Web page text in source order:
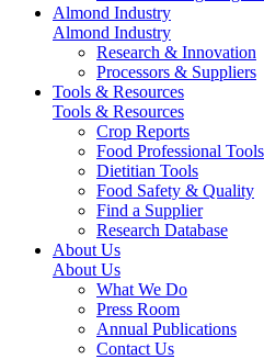
Almond Industry
Almond Industry
Research & Innovation
Processors & Suppliers
Tools & Resources
Tools & Resources
Crop Reports
Food Professional Tools
Dietitian Tools
Food Safety & Quality
Find a Supplier
Research Database
About Us
About Us
What We Do
Press Room
Annual Publications
Contact Us